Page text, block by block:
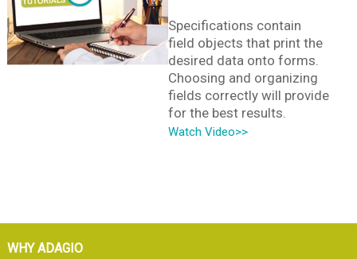
Specifications contain
field objects that print the
desired data onto forms.
Choosing and organizing
fields correctly will provide
for the best results.
Watch Video>>
WHY ADAGIO